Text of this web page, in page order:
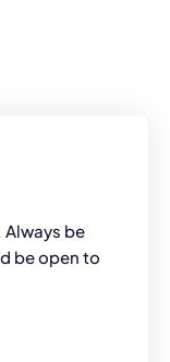
Always be
be open to